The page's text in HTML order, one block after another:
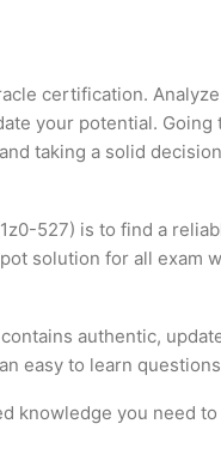
certification.
your potential.
taking a solid
527) is to find a
solution for all exam
authentic,
easy to learn
you need